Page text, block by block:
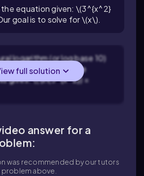
equation given: \(3^{x^2}
goal is to solve for \(x\).
logarithm (or log base 10)
help bring down the
gives: \(\ln(3^{x^2}) =
full solution
answer for a
was recommended by our tutors
above.